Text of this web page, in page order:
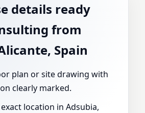
details ready
from
Spain
plan or site drawing with
clearly marked.
location in Adsubia,